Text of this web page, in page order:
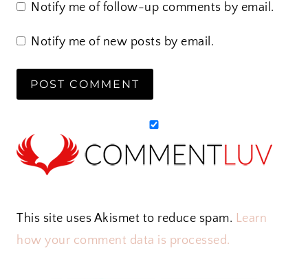
Notify me of follow-up comments by email.
Notify me of new posts by email.
This site uses Akismet to reduce spam. Learn
how your comment data is processed.